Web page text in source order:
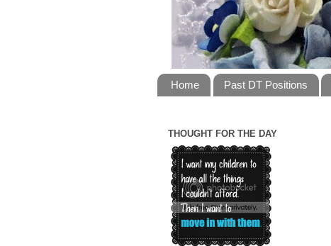
Home Past DT Positions
THOUGHT FOR THE DAY